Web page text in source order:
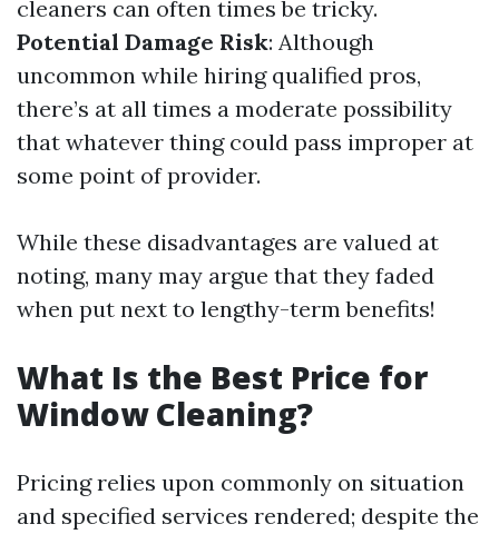
cleaners can often times be tricky.
Potential Damage Risk: Although
uncommon while hiring qualified pros,
there’s at all times a moderate possibility
that whatever thing could pass improper at
some point of provider.
While these disadvantages are valued at
noting, many may argue that they faded
when put next to lengthy-term benefits!
What Is the Best Price for
Window Cleaning?
Pricing relies upon commonly on situation
and specified services rendered; despite the